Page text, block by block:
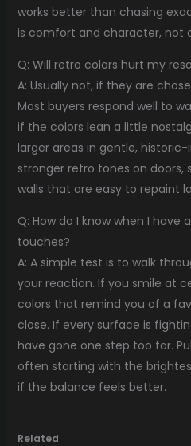
works better than chasing
is comfort and character, not
Q: Will retro colors hurt my
A: Usually not, if they are
Most buyers respond well to
if the colors lean a little
larger areas in gentle,
stronger retro tones on doors,
walls that are easy to repaint
Q: How do I know when I have
touches?
A: A simple test is to walk
your reaction. If you smile at
colors that remind you of a
close. If every surface is
have gone one step too far.
often starting with the
if the balance feels better.
Related